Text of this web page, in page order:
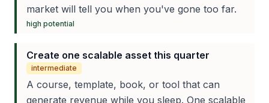
market will tell you when you've gone too far.
high potential
Create one scalable asset this quarter
intermediate
A course, template, book, or tool that can
generate revenue while you sleep. One scalable